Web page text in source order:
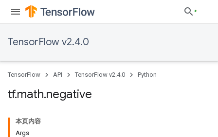
TensorFlow v2.4.0
TensorFlow API TensorFlow v2.4.0 Python
tf.math.negative
本页内容
Args